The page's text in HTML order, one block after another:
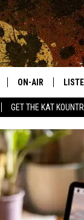
GET THE KAT
ON-AIR
SCHEDULE
CURT AND SAMM
MORNING
JESS ON THE JOB